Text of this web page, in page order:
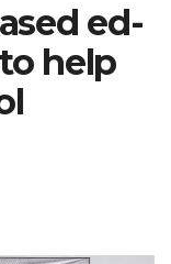
ed-
help